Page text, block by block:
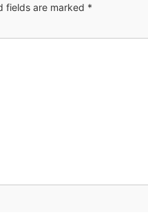
fields are marked *